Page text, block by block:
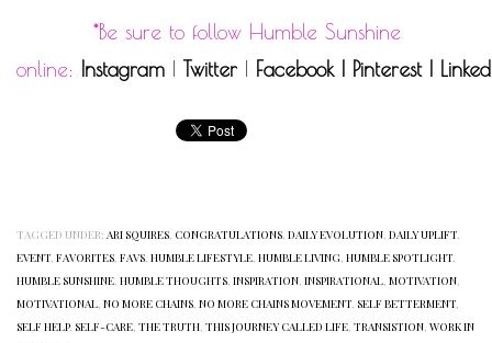
*Be sure to follow Humble Sunshine
online: Instagram | Twitter | Facebook | Pinterest|
TAGGED UNDER: ARI SQUIRES CONGRATULATIONS DAILY EVOLUTION DAILY UPLIFT
EVENT FAVORITES FAVS HUMBLE LIFESTYLE HUMBLE LIVING HUMBLE SPOTLIGHT
HUMBLE SUNSHINE HUMBLE THOUGHTS INSPIRATION INSPIRATIONAL MOTIVATION
MOTIVATIONAL NO MORE CHAINS NO MORE CHAINS MOVEMENT SELF BETTERMENT
SELF HELP, SELF-CARE THE TRUTH THIS JOURNEY CALLED LIFE TRANSISTION WORK IN